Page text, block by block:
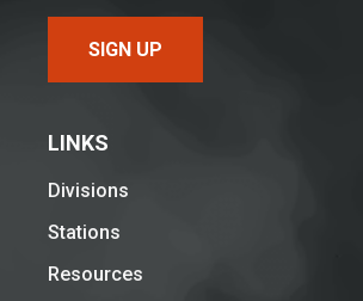
SIGN UP
LINKS
Divisions
Stations
Resources